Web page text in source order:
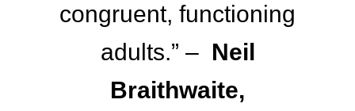
congruent, functioning
adults.” – Neil
Braithwaite,